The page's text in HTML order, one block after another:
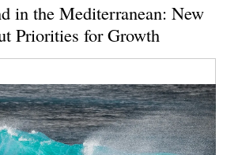
in the Mediterranean: New
Priorities for Growth